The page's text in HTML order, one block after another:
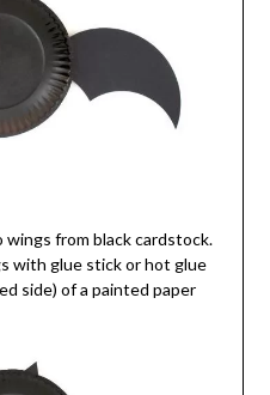
from black cardstock.
with glue stick or hot glue
side) of a painted paper